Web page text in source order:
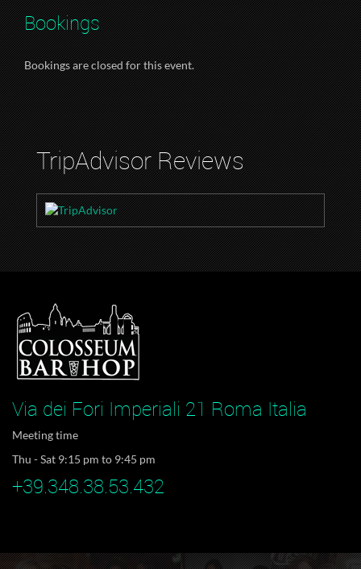
Bookings
Bookings are closed for this event.
TripAdvisor Reviews
Via dei Fori Imperiali 21 Roma Italia
Meeting time
Thu - Sat 9:15 pm to 9:45 pm
+39.348.38.53.432